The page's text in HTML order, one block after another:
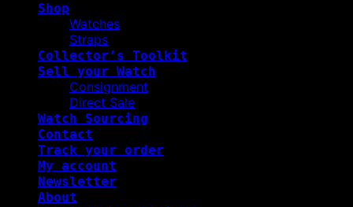
Shop
Watches
Straps
Collector’s Toolkit
Sell your Watch
Consignment
Direct Sale
Watch Sourcing
Contact
Track your order
My account
Newsletter
About